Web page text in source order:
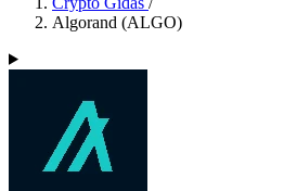
Algorand (ALGO)